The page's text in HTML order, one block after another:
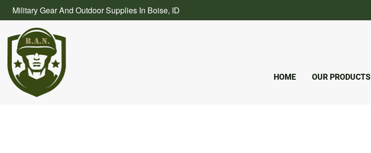
Skip
content
Military Gear And Outdoor Supplies In Boise, ID
HOME
OUR PRODUCTS